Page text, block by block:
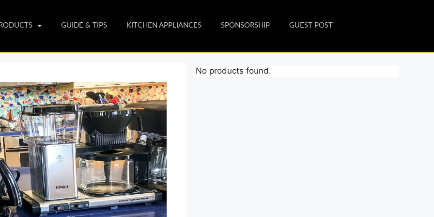
GUIDE & TIPS KITCHEN APPLIANCES SPONSORSHIP GUEST POST
No products found.